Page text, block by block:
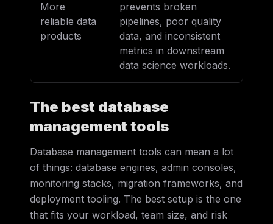
More
reliable data
products
prevents broken
pipelines, poor quality
data, and inconsistent
metrics in downstream
data science workloads.
The best database
management tools
Database management tools can mean a lot
of things: database engines, admin consoles,
monitoring stacks, migration frameworks, and
deployment tooling. The best setup is the one
that fits your workload, team size, and risk